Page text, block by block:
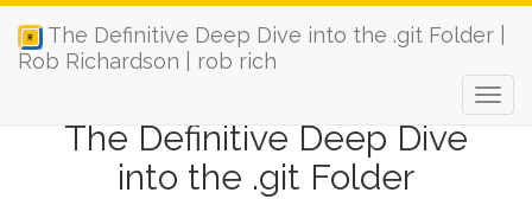
The Definitive Deep Dive into the .git Folder |
Rob Richardson | rob rich
The Definitive Deep Dive
into the .git Folder